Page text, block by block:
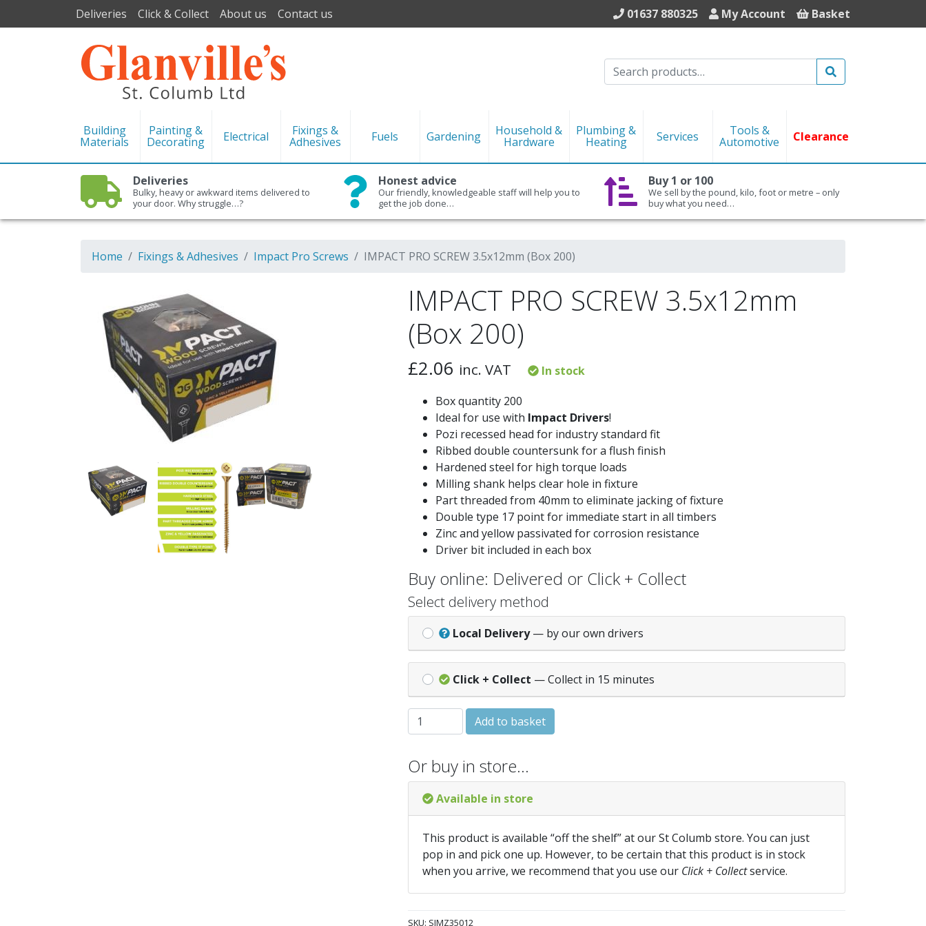
Deliveries Click & Collect About us Contact us 01637 880325 My Account Basket
Building
Materials
Painting &
Decorating Electrical Fixings &
Adhesives Fuels Gardening Household &
Hardware
Plumbing &
Heating Services Tools &
Automotive Clearance
Deliveries
Bulky, heavy or awkward items delivered to
your door. Why struggle…?
Honest advice
Our friendly, knowledgeable staff will help you to
get the job done…
Buy 1 or 100
We sell by the pound, kilo, foot or metre – only
buy what you need…
Home Fixings & Adhesives Impact Pro Screws IMPACT PRO SCREW 3.5x12mm (Box 200)
IMPACT PRO SCREW 3.5x12mm
(Box 200)
£2.06 inc. VAT
In stock
Box quantity 200
Ideal for use with Impact Drivers!
Pozi recessed head for industry standard fit
Ribbed double countersunk for a flush finish
Hardened steel for high torque loads
Milling shank helps clear hole in fixture
Part threaded from 40mm to eliminate jacking of fixture
Double type 17 point for immediate start in all timbers
Zinc and yellow passivated for corrosion resistance
Driver bit included in each box
Buy online: Delivered or Click + Collect
Select delivery method
Local Delivery — by our own drivers
Click + Collect — Collect in 15 minutes
IMPACT PRO SCREW 3.5x12mm (Box 200) quantity
Add to basket
Or buy in store…
Available in store
This product is available “off the shelf” at our St Columb store. You can just
pop in and pick one up. However, to be certain that this product is in stock
when you arrive, we recommend that you use our Click + Collectservice.
SKU: SIMZ35012